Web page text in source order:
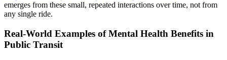
emerges from these small, repeated interactions over time, not from
any single ride.
Real-World Examples of Mental Health Benefits in
Public Transit